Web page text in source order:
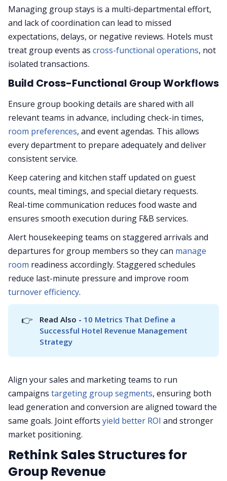
Managing group stays is a multi-departmental effort,
and lack of coordination can lead to missed
expectations, delays, or negative reviews. Hotels must
treat group events as cross-functional operations, not
isolated transactions.
Build Cross-Functional Group Workflows
Ensure group booking details are shared with all
relevant teams in advance, including check-in times,
room preferences, and event agendas. This allows
every department to prepare adequately and deliver
consistent service.
Keep catering and kitchen staff updated on guest
counts, meal timings, and special dietary requests.
Real-time communication reduces food waste and
ensures smooth execution during F&B services.
Alert housekeeping teams on staggered arrivals and
departures for group members so they can manage
room readiness accordingly. Staggered schedules
reduce last-minute pressure and improve room
turnover efficiency.
👉 Read Also - 10 Metrics That Define a
Successful Hotel Revenue Management
Strategy
Align your sales and marketing teams to run
campaigns targeting group segments, ensuring both
lead generation and conversion are aligned toward the
same goals. Joint efforts yield better ROI and stronger
market positioning.
Rethink Sales Structures for
Group Revenue